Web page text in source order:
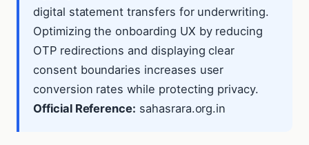
digital statement transfers for underwriting.
Optimizing the onboarding UX by reducing
OTP redirections and displaying clear
consent boundaries increases user
conversion rates while protecting privacy.
Official Reference: sahasrara.org.in